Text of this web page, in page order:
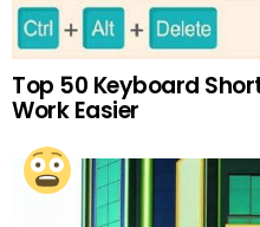
Top 50 Keyboard
Work Easier